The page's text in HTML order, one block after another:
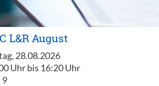
L&R August
28.08.2026
Uhr bis 16:20 Uhr
9